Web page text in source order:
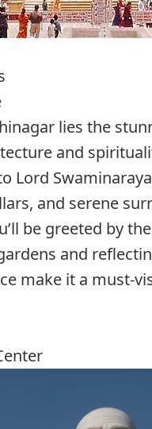
lies the
and
Lord
and serene
be greeted by
and
make it a must-